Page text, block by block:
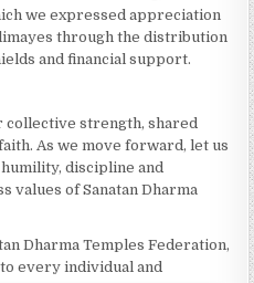
we expressed appreciation
through the distribution
and financial support.
collective strength, shared
As we move forward, let us
discipline and
values of Sanatan Dharma
Dharma Temples Federation,
every individual and